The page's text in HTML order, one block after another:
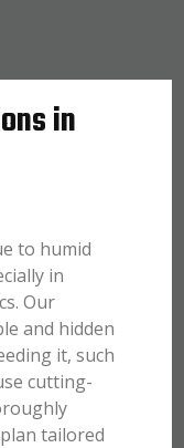
in
to humid
in
Our
and hidden
it, such
cutting-
tailored